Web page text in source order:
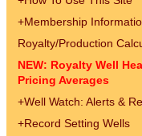
+Membership
Royalty/Production
NEW: Royalty Well
Pricing Averages
+Well Watch: Alerts &
+Record Setting Wells